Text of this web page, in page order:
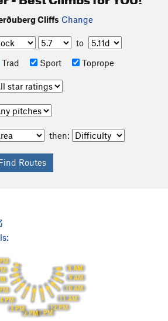
Cliffs Change
to
Sport Toprope
then:
8 AM
9 AM
10 AM
11 AM
12 PM
1 PM
2 PM
3 PM
4 PM